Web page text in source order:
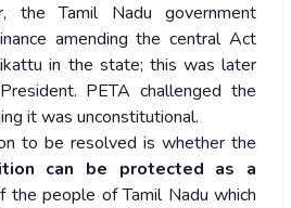
the Tamil Nadu government
amending the central Act
in the state; this was later
PETA challenged the
it was unconstitutional.
to be resolved is whether the
can be protected as a
the people of Tamil Nadu which